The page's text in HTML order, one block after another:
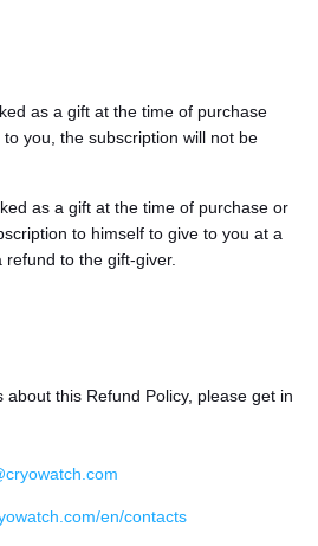
as a gift at the time of purchase
you, the subscription will not be
as a gift at the time of purchase or
to himself to give to you at a
to the gift-giver.
about this Refund Policy, please get in
en/contacts